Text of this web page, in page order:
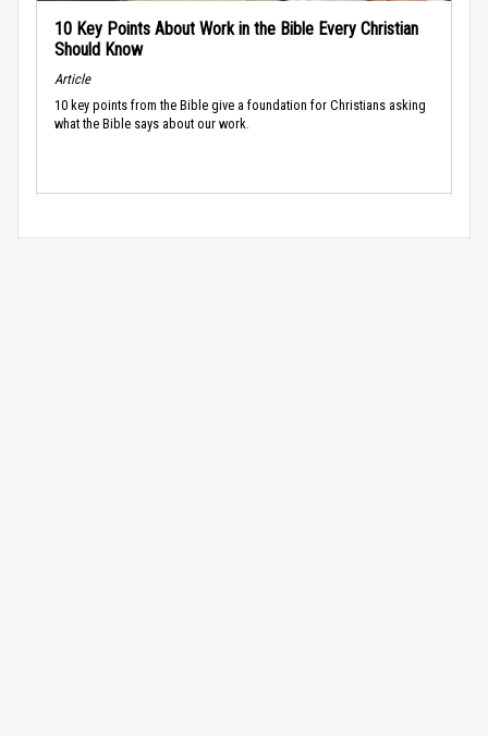
10 Key Points About Work in the Bible Every Christian
Should Know
Article
10 key points from the Bible give a foundation for Christians asking
what the Bible says about our work.